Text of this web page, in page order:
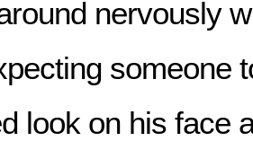
nervously
someone
look on his face